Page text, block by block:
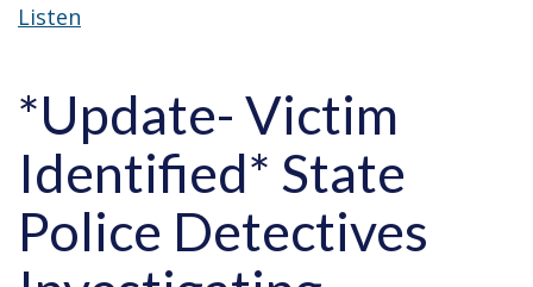
Listen
*Update- Victim
Identified* State
Police Detectives